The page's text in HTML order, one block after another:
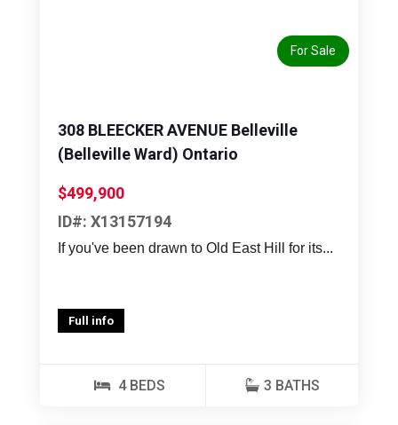
For Sale
308 BLEECKER AVENUE Belleville
(Belleville Ward) Ontario
$499,900
ID#: X13157194
If you've been drawn to Old East Hill for its...
Full info
4 BEDS 3 BATHS